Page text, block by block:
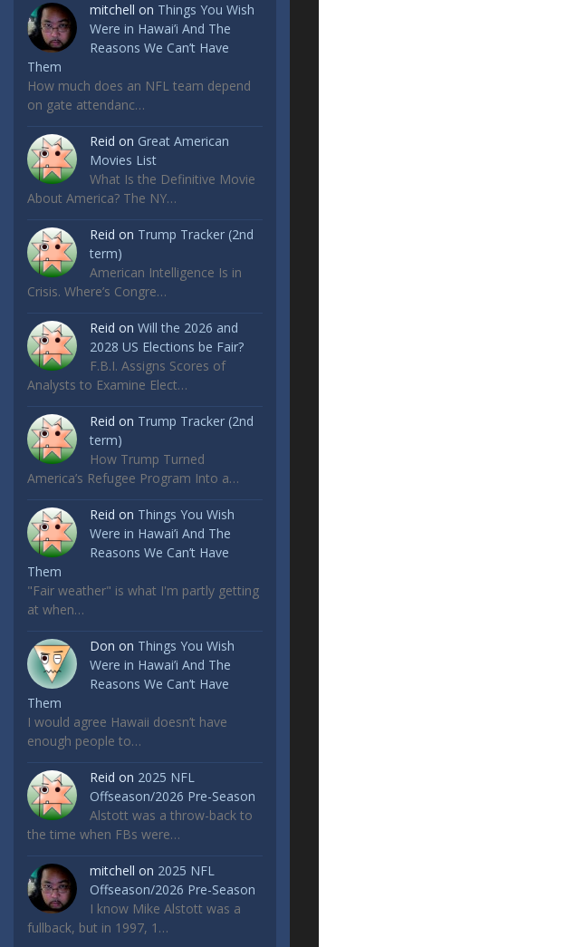
mitchell on Things You Wish
Were in Hawai’i And The
Reasons We Can’t Have
Them
How much does an NFL team depend
on gate attendanc…
Reid on Great American
Movies List
What Is the Definitive Movie
About America? The NY…
Reid on Trump Tracker (2nd
term)
American Intelligence Is in
Crisis. Where’s Congre…
Reid on Will the 2026 and
2028 US Elections be Fair?
F.B.I. Assigns Scores of
Analysts to Examine Elect…
Reid on Trump Tracker (2nd
term)
How Trump Turned
America’s Refugee Program Into a…
Reid on Things You Wish
Were in Hawai’i And The
Reasons We Can’t Have
Them
"Fair weather" is what I'm partly getting
at when…
Don on Things You Wish
Were in Hawai’i And The
Reasons We Can’t Have
Them
I would agree Hawaii doesn’t have
enough people to…
Reid on 2025 NFL
Offseason/2026 Pre-Season
Alstott was a throw-back to
the time when FBs were…
mitchell on 2025 NFL
Offseason/2026 Pre-Season
I know Mike Alstott was a
fullback, but in 1997, 1…